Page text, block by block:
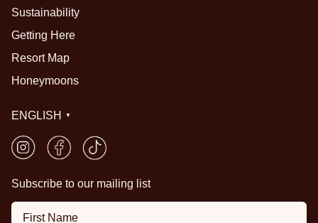
Sustainability
Getting Here
Resort Map
Honeymoons
ENGLISH ▼
Subscribe to our mailing list